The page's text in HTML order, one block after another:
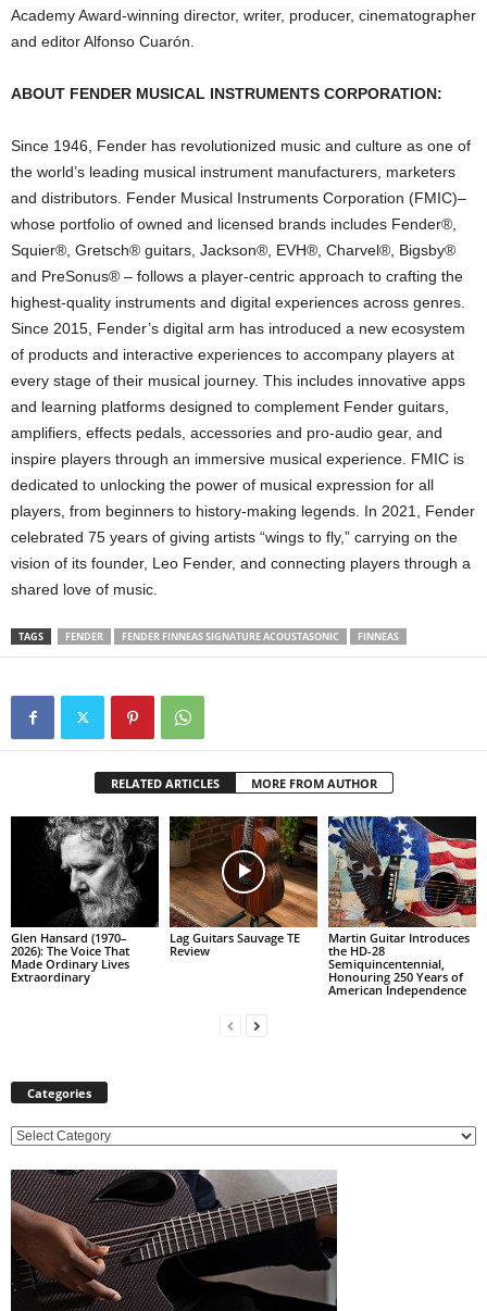
Academy Award-winning director, writer, producer, cinematographer
and editor Alfonso Cuarón.
ABOUT FENDER MUSICAL INSTRUMENTS CORPORATION:
Since 1946, Fender has revolutionized music and culture as one of
the world’s leading musical instrument manufacturers, marketers
and distributors. Fender Musical Instruments Corporation (FMIC)–
whose portfolio of owned and licensed brands includes Fender®,
Squier®, Gretsch® guitars, Jackson®, EVH®, Charvel®, Bigsby®
and PreSonus® – follows a player-centric approach to crafting the
highest-quality instruments and digital experiences across genres.
Since 2015, Fender’s digital arm has introduced a new ecosystem
of products and interactive experiences to accompany players at
every stage of their musical journey. This includes innovative apps
and learning platforms designed to complement Fender guitars,
amplifiers, effects pedals, accessories and pro-audio gear, and
inspire players through an immersive musical experience. FMIC is
dedicated to unlocking the power of musical expression for all
players, from beginners to history-making legends. In 2021, Fender
celebrated 75 years of giving artists “wings to fly,” carrying on the
vision of its founder, Leo Fender, and connecting players through a
shared love of music.
TAGS FENDER FENDER FINNEAS SIGNATURE ACOUSTASONIC FINNEAS
RELATED ARTICLES MORE FROM AUTHOR
Glen Hansard (1970–
2026): The Voice That
Made Ordinary Lives
Extraordinary
Lag Guitars Sauvage TE
Review
Martin Guitar Introduces
the HD-28
Semiquincentennial,
Honouring 250 Years of
American Independence
Categories
C
t
e
o
r